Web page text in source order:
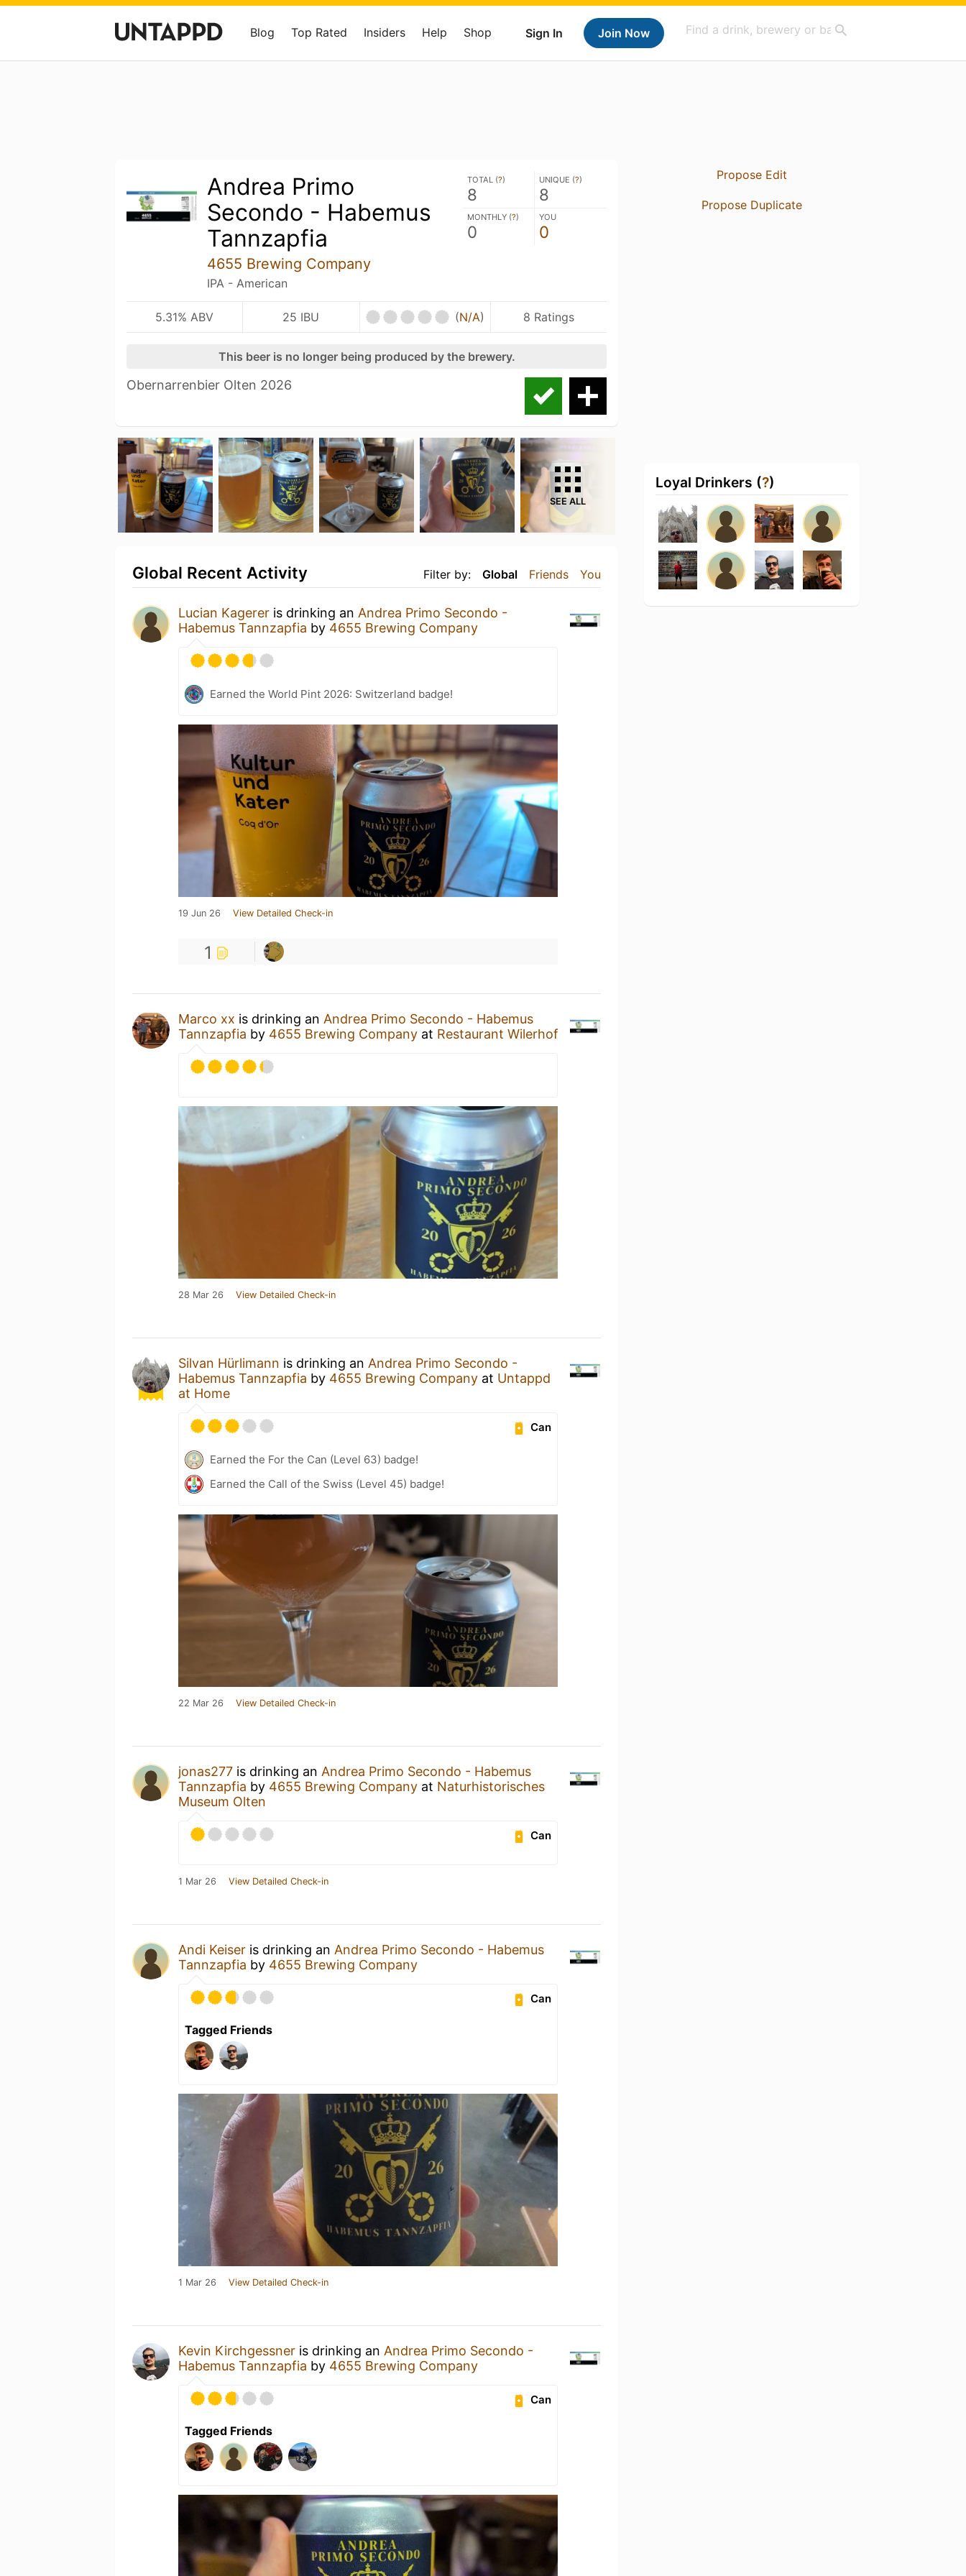
Sign In Join Now
Blog Top Rated Insiders Help Shop
Andrea Primo
Secondo - Habemus
Tannzapfia
4655 Brewing Company
IPA - American
TOTAL (?)
8
UNIQUE (?)
8
MONTHLY (?)
0
YOU
0
5.31% ABV 25 IBU (N/A) 8 Ratings
This beer is no longer being produced by the brewery.
Obernarrenbier Olten 2026
SEE ALL
Filter by: Global Friends You
Global Recent Activity
Lucian Kagerer is drinking an Andrea Primo Secondo -
Habemus Tannzapfia by 4655 Brewing Company
Earned the World Pint 2026: Switzerland badge!
19 Jun 26 View Detailed Check-in
1
Marco xx is drinking an Andrea Primo Secondo - Habemus
Tannzapfia by 4655 Brewing Company at Restaurant Wilerhof
28 Mar 26 View Detailed Check-in
Silvan Hürlimann is drinking an Andrea Primo Secondo -
Habemus Tannzapfia by 4655 Brewing Company at Untappd
at Home
Can
Earned the For the Can (Level 63) badge!
Earned the Call of the Swiss (Level 45) badge!
22 Mar 26 View Detailed Check-in
jonas277 is drinking an Andrea Primo Secondo - Habemus
Tannzapfia by 4655 Brewing Company at Naturhistorisches
Museum Olten
Can
1 Mar 26 View Detailed Check-in
Andi Keiser is drinking an Andrea Primo Secondo - Habemus
Tannzapfia by 4655 Brewing Company
Can
Tagged Friends
1 Mar 26 View Detailed Check-in
Kevin Kirchgessner is drinking an Andrea Primo Secondo -
Habemus Tannzapfia by 4655 Brewing Company
Can
Tagged Friends
Propose Edit
Propose Duplicate
Loyal Drinkers (?)